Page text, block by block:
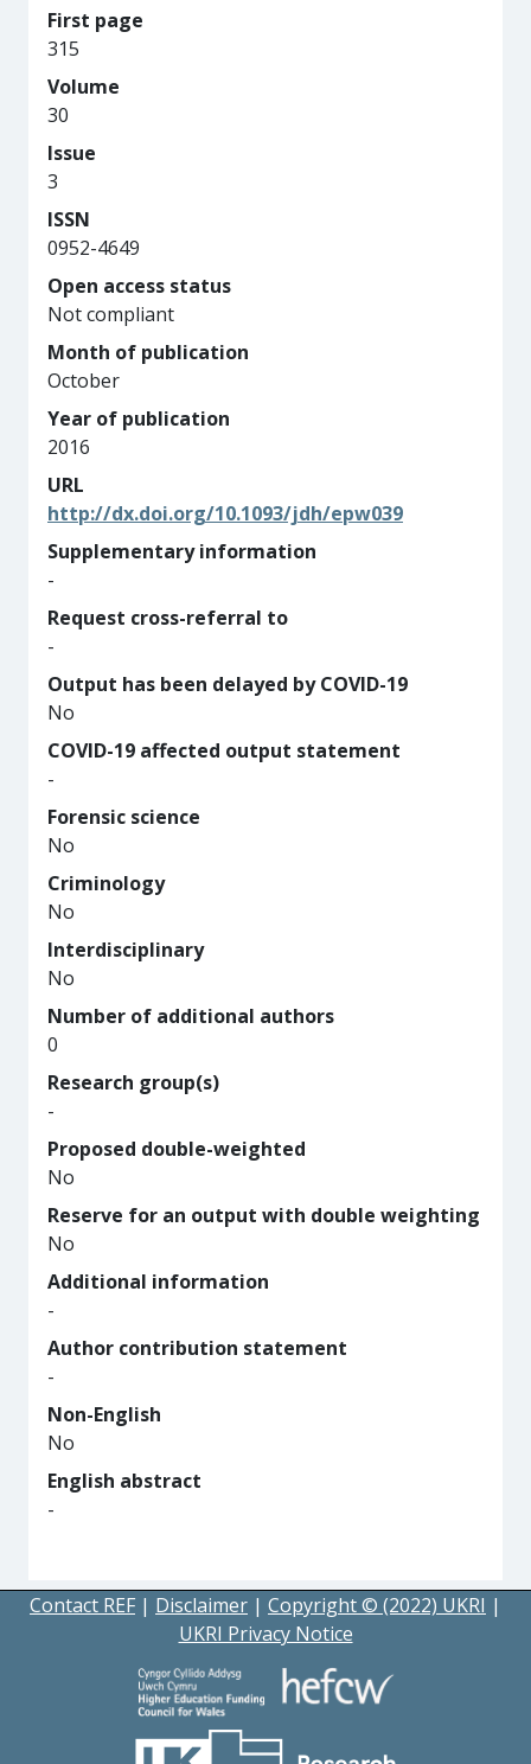
First page
315
Volume
30
Issue
3
ISSN
0952-4649
Open access status
Not compliant
Month of publication
October
Year of publication
2016
URL
http://dx.doi.org/10.1093/jdh/epw039
Supplementary information
-
Request cross-referral to
-
Output has been delayed by COVID-19
No
COVID-19 affected output statement
-
Forensic science
No
Criminology
No
Interdisciplinary
No
Number of additional authors
0
Research group(s)
-
Proposed double-weighted
No
Reserve for an output with double weighting
No
Additional information
-
Author contribution statement
-
Non-English
No
English abstract
-
Contact REF | Disclaimer | Copyright © (2022) UKRI |
UKRI Privacy Notice